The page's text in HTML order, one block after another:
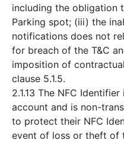
including the obligation
Parking spot; (iii) the
notifications does not
for breach of the T&C
imposition of
clause 5.1.5.
2.1.13 The NFC
account and is non-
to protect their NFC
event of loss or theft of